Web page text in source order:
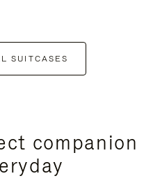
SUITCASES
companion